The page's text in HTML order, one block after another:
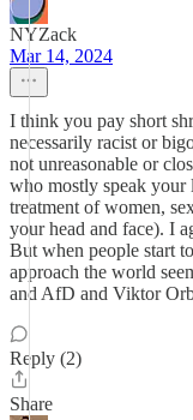
NYZack
Mar 14, 2024
I think you pay short
necessarily racist or
not unreasonable or
who mostly speak your
treatment of women,
your head and face). I
But when people start
approach the world
and AfD and Viktor
Reply (2)
Share